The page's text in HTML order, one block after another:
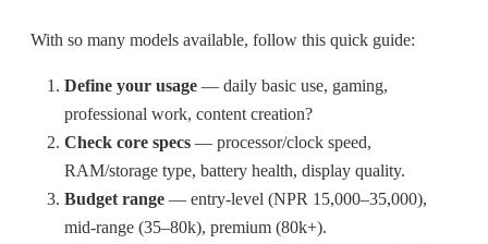
With so many models available, follow this quick guide:
Define your usage — daily basic use, gaming,
professional work, content creation?
Check core specs — processor/clock speed,
RAM/storage type, battery health, display quality.
Budget range — entry-level (NPR 15,000–35,000),
mid-range (35–80k), premium (80k+).